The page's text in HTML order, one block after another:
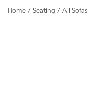
Home / Seating / All Sofas